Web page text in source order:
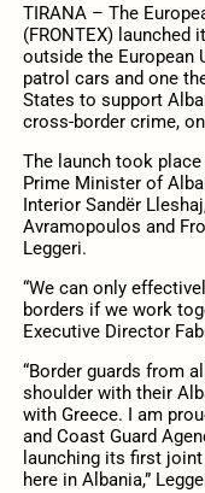
TIRANA – The
(FRONTEX)
outside the European
patrol cars and one
States to support
cross-border crime,
The launch took
Prime Minister of
Interior Sandër
Avramopoulos and
Leggeri.
“We can only
borders if we work
Executive Director
“Border guards from
shoulder with their
with Greece. I am
and Coast Guard
launching its first
here in Albania,”